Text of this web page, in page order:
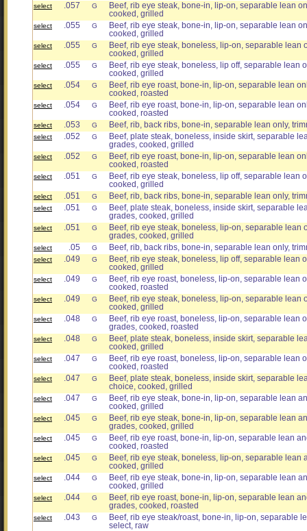
select .057 G
Beef, rib eye steak, bone-in, lip-on, separable lean
cooked, grilled
select .055 G
Beef, rib eye steak, bone-in, lip-on, separable lean
cooked, grilled
select .055 G
Beef, rib eye steak, boneless, lip-on, separable lean
cooked, grilled
select .055 G
Beef, rib eye steak, boneless, lip off, separable lean
cooked, grilled
select .054 G
Beef, rib eye roast, bone-in, lip-on, separable lean
cooked, roasted
select .054 G
Beef, rib eye roast, bone-in, lip-on, separable lean
cooked, roasted
select .053 G Beef, rib, back ribs, bone-in, separable lean only,
select .052 G
Beef, plate steak, boneless, inside skirt, separable
grades, cooked, grilled
select .052 G
Beef, rib eye roast, bone-in, lip-on, separable lean
cooked, roasted
select .051 G
Beef, rib eye steak, boneless, lip off, separable lean
cooked, grilled
select .051 G Beef, rib, back ribs, bone-in, separable lean only,
select .051 G
Beef, plate steak, boneless, inside skirt, separable
grades, cooked, grilled
select .051 G
Beef, rib eye steak, boneless, lip-on, separable lean
grades, cooked, grilled
select .05 G Beef, rib, back ribs, bone-in, separable lean only,
select .049 G
Beef, rib eye steak, boneless, lip off, separable lean
cooked, grilled
select .049 G
Beef, rib eye roast, boneless, lip-on, separable lean
cooked, roasted
select .049 G
Beef, rib eye steak, boneless, lip-on, separable lean
cooked, grilled
select .048 G
Beef, rib eye roast, boneless, lip-on, separable lean
grades, cooked, roasted
select .048 G
Beef, plate steak, boneless, inside skirt, separable
cooked, grilled
select .047 G
Beef, rib eye roast, boneless, lip-on, separable lean
cooked, roasted
select .047 G
Beef, plate steak, boneless, inside skirt, separable
choice, cooked, grilled
select .047 G
Beef, rib eye steak, bone-in, lip-on, separable lean
cooked, grilled
select .045 G
Beef, rib eye steak, bone-in, lip-on, separable lean
grades, cooked, grilled
select .045 G
Beef, rib eye roast, bone-in, lip-on, separable lean
cooked, roasted
select .045 G
Beef, rib eye steak, boneless, lip-on, separable lean
cooked, grilled
select .044 G
Beef, rib eye steak, bone-in, lip-on, separable lean
cooked, grilled
select .044 G
Beef, rib eye roast, bone-in, lip-on, separable lean
grades, cooked, roasted
select .043 G
Beef, rib eye steak/roast, bone-in, lip-on, separable
select, raw